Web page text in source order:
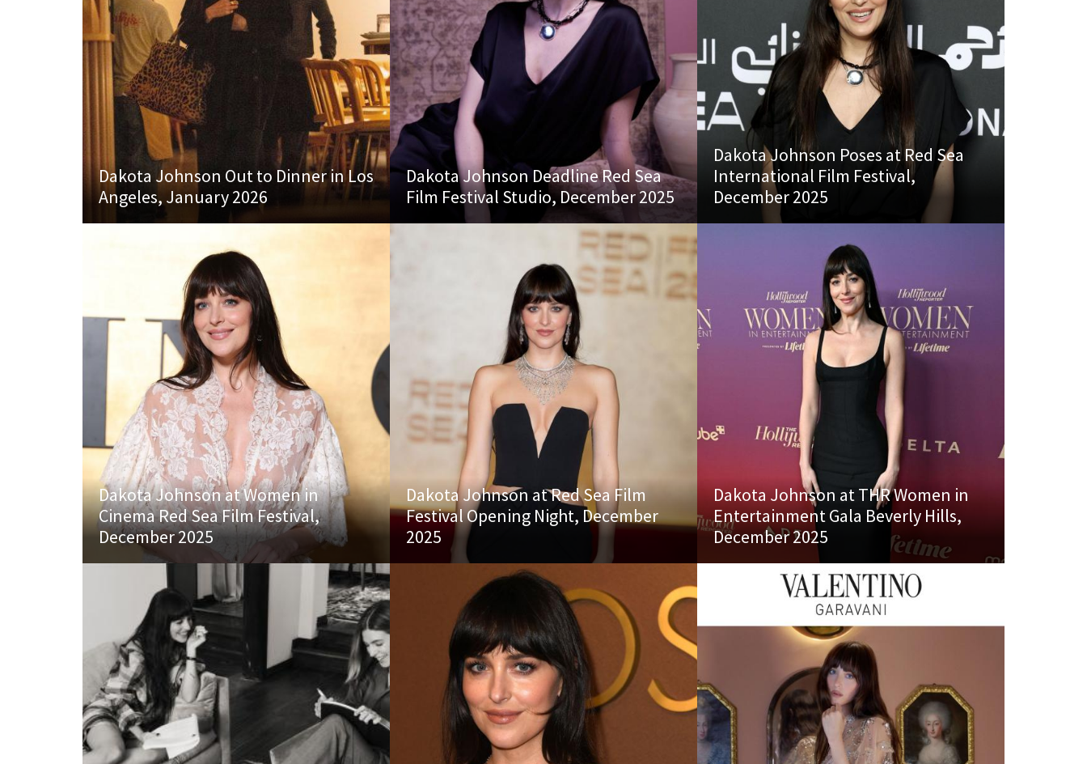
Dakota Johnson Out to Dinner in Los
Angeles, January 2026
Dakota Johnson Deadline Red Sea
Film Festival Studio, December 2025
Dakota Johnson Poses at Red Sea
International Film Festival,
December 2025
Dakota Johnson at Women in
Cinema Red Sea Film Festival,
December 2025
Dakota Johnson at Red Sea Film
Festival Opening Night, December
2025
Dakota Johnson at THR Women in
Entertainment Gala Beverly Hills,
December 2025